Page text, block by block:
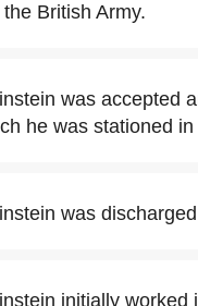
British Army.
was accepted
he was stationed
was
initially